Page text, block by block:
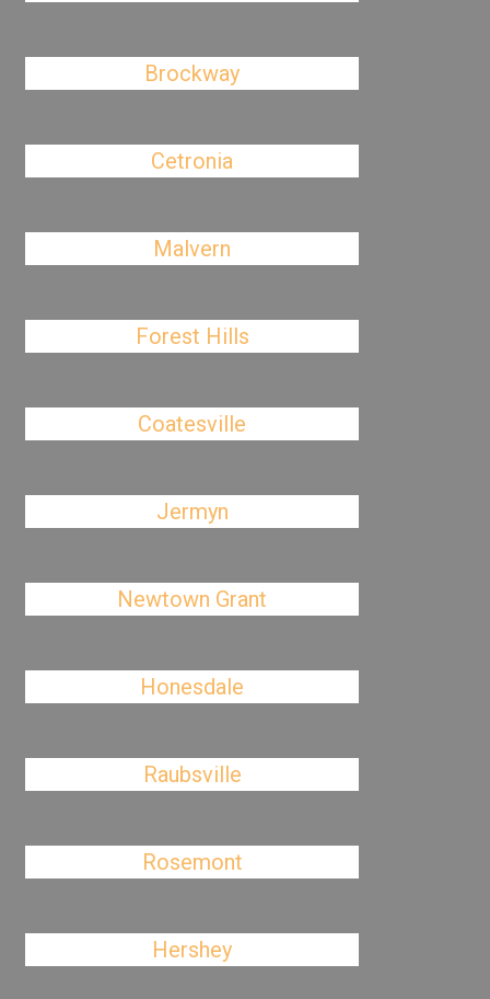
Brockway
Cetronia
Malvern
Forest Hills
Coatesville
Jermyn
Newtown Grant
Honesdale
Raubsville
Rosemont
Hershey